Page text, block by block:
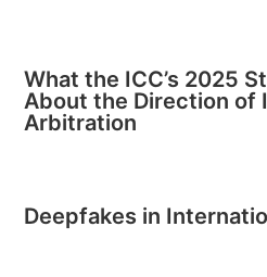
What the ICC’s 2025
About the Direction of
Arbitration
Deepfakes in